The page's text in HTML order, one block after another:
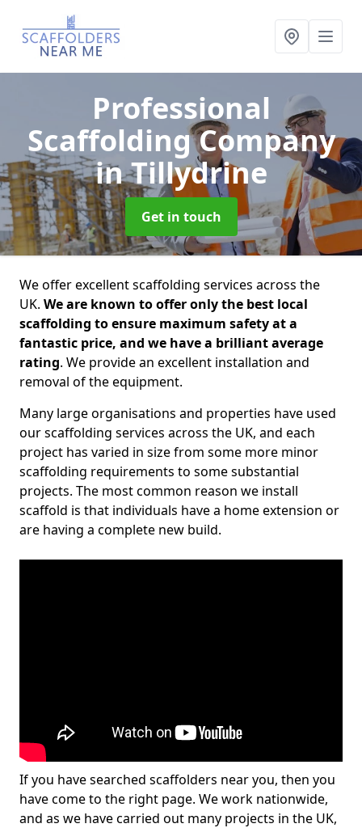
Professional
Scaffolding Company
in Tillydrine
Get in touch
We offer excellent scaffolding services across the
UK. We are known to offer only the best local
scaffolding to ensure maximum safety at a
fantastic price, and we have a brilliant average
rating. We provide an excellent installation and
removal of the equipment.
Many large organisations and properties have used
our scaffolding services across the UK, and each
project has varied in size from some more minor
scaffolding requirements to some substantial
projects. The most common reason we install
scaffold is that individuals have a home extension or
are having a complete new build.
If you have searched scaffolders near you, then you
have come to the right page. We work nationwide,
and as we have carried out many projects in the UK,